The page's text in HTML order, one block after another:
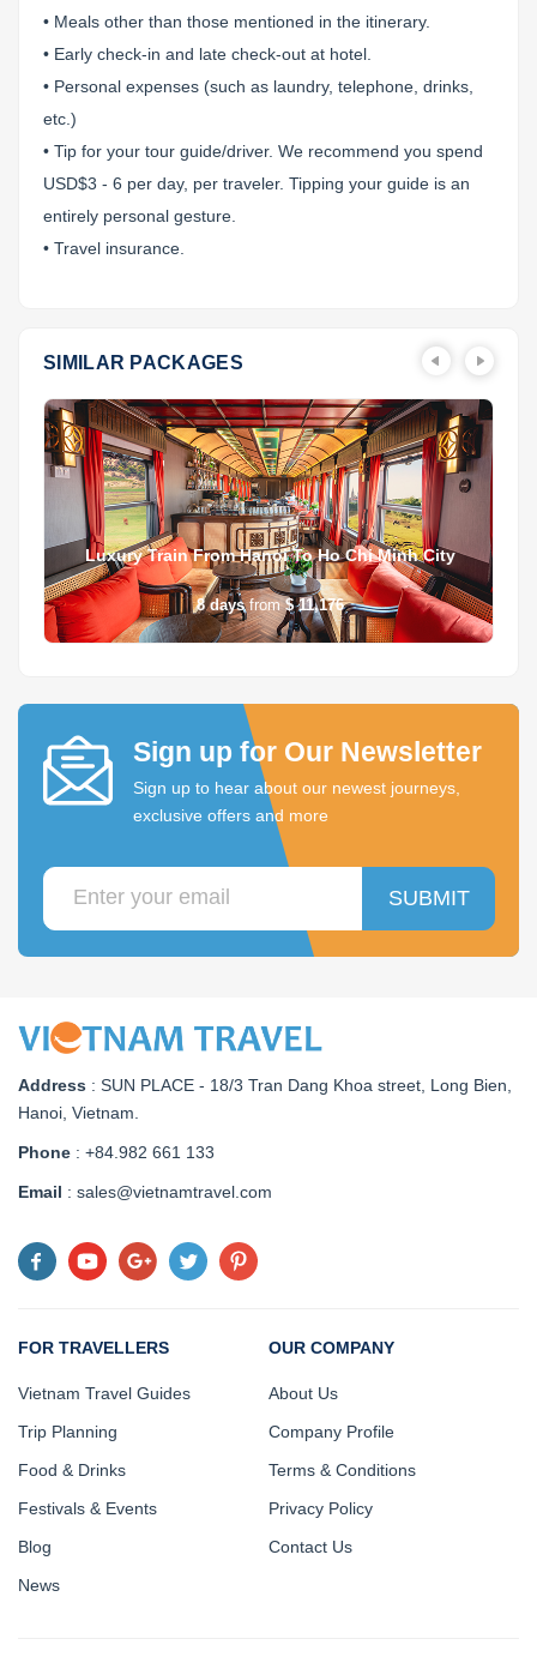
• Meals other than those mentioned in the itinerary.
• Early check-in and late check-out at hotel.
• Personal expenses (such as laundry, telephone, drinks,
etc.)
• Tip for your tour guide/driver. We recommend you spend
USD$3 - 6 per day, per traveler. Tipping your guide is an
entirely personal gesture.
• Travel insurance.
SIMILAR PACKAGES
Luxury Train From Hanoi To Ho Chi Minh City
8 days from $ 11,176
Sign up for Our Newsletter
Sign up to hear about our newest journeys,
exclusive offers and more
SUBMIT
Address : SUN PLACE - 18/3 Tran Dang Khoa street, Long Bien,
Hanoi, Vietnam
Phone : +84.982 661 133
Email : sales@vietnamtravel.com
FOR TRAVELLERS
Vietnam Travel Guides
Trip Planning
Food & Drinks
Festivals & Events
Blog
News
OUR COMPANY
About Us
Company Profile
Terms & Conditions
Privacy Policy
Contact Us